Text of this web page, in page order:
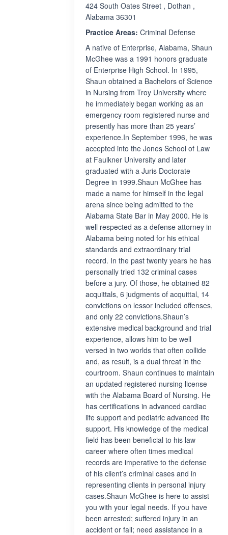
424 South Oates Street , Dothan ,
Alabama 36301
Practice Areas: Criminal Defense
A native of Enterprise, Alabama, Shaun
McGhee was a 1991 honors graduate
of Enterprise High School. In 1995,
Shaun obtained a Bachelors of Science
in Nursing from Troy University where
he immediately began working as an
emergency room registered nurse and
presently has more than 25 years’
experience.In September 1996, he was
accepted into the Jones School of Law
at Faulkner University and later
graduated with a Juris Doctorate
Degree in 1999.Shaun McGhee has
made a name for himself in the legal
arena since being admitted to the
Alabama State Bar in May 2000. He is
well respected as a defense attorney in
Alabama being noted for his ethical
standards and extraordinary trial
record. In the past twenty years he has
personally tried 132 criminal cases
before a jury. Of those, he obtained 82
acquittals, 6 judgments of acquittal, 14
convictions on lessor included offenses,
and only 22 convictions.Shaun’s
extensive medical background and trial
experience, allows him to be well
versed in two worlds that often collide
and, as result, is a dual threat in the
courtroom. Shaun continues to maintain
an updated registered nursing license
with the Alabama Board of Nursing. He
has certifications in advanced cardiac
life support and pediatric advanced life
support. His knowledge of the medical
field has been beneficial to his law
career where often times medical
records are imperative to the defense
of his client’s criminal cases and in
representing clients in personal injury
cases.Shaun McGhee is here to assist
you with your legal needs. If you have
been arrested; suffered injury in an
accident or fall; need assistance in a